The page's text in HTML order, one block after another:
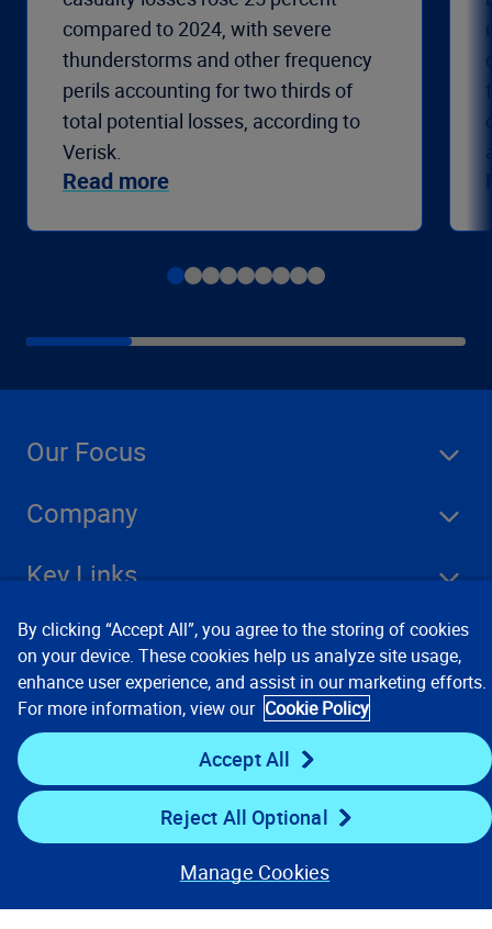
compared to 2024, with severe
thunderstorms and other frequency
perils accounting for two thirds of
total potential losses, according to
Verisk.
Read more
Our Focus
Company
Key Links
Resources
Stay Connected
By clicking “Accept All”, you agree to the storing of cookies
on your device. These cookies help us analyze site usage,
enhance user experience, and assist in our marketing efforts.
For more information, view our Cookie Policy
Accept All
Reject All Optional
Manage Cookies